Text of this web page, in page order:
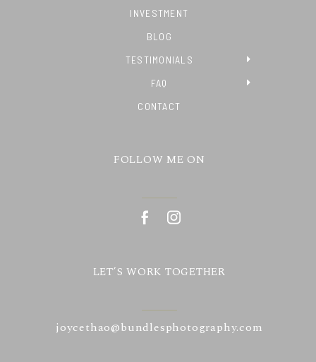
INVESTMENT
BLOG
TESTIMONIALS
FAQ
CONTACT
FOLLOW ME ON
LET’S WORK TOGETHER
joycethao@bundlesphotography.com